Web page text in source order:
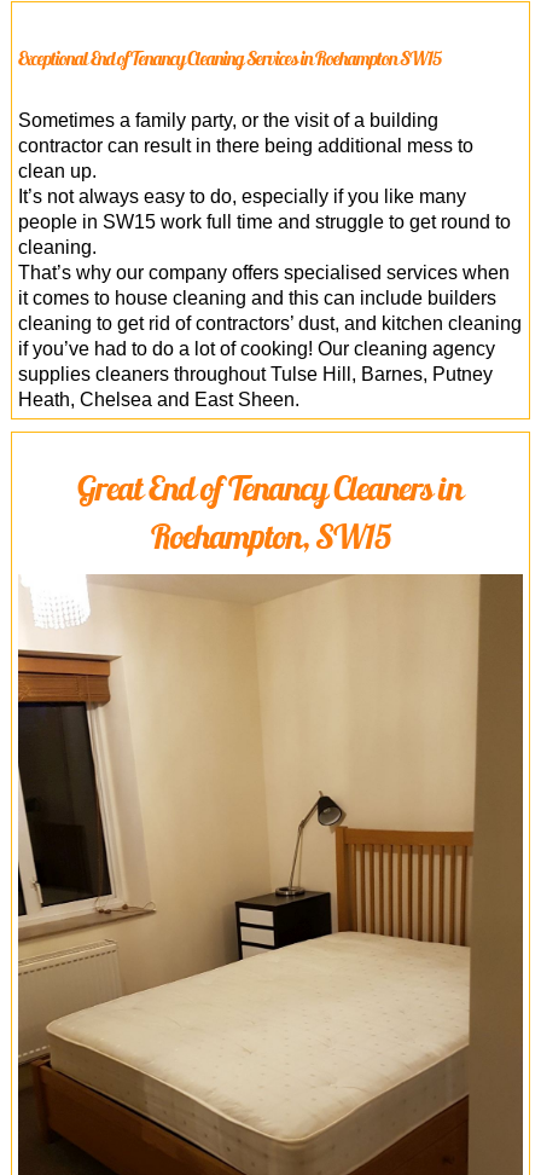
Exceptional End of Tenancy Cleaning Services in Roehampton SW15
Sometimes a family party, or the visit of a building
contractor can result in there being additional mess to
clean up.
It’s not always easy to do, especially if you like many
people in SW15 work full time and struggle to get round to
cleaning.
That’s why our company offers specialised services when
it comes to house cleaning and this can include builders
cleaning to get rid of contractors’ dust, and kitchen cleaning
if you’ve had to do a lot of cooking! Our cleaning agency
supplies cleaners throughout Tulse Hill, Barnes, Putney
Heath, Chelsea and East Sheen.
Great End of Tenancy Cleaners in
Roehampton, SW15